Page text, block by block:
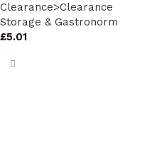
Clearance>Clearance
Storage & Gastronorm
£5.01